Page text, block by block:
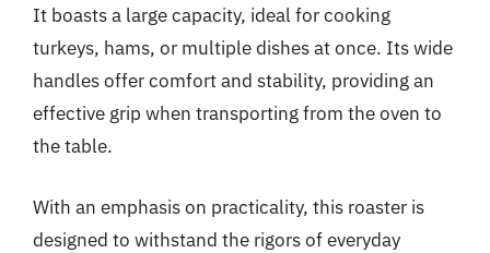
It boasts a large capacity, ideal for cooking
turkeys, hams, or multiple dishes at once. Its wide
handles offer comfort and stability, providing an
effective grip when transporting from the oven to
the table.
With an emphasis on practicality, this roaster is
designed to withstand the rigors of everyday